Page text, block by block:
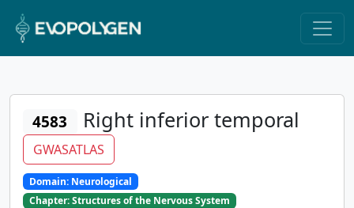
4583 Right inferior temporal
GWASATLAS
Domain: Neurological
Chapter: Structures of the Nervous System